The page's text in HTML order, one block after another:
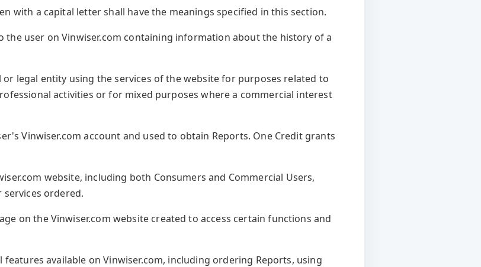
with a capital letter shall have the meanings specified in this section.
user on Vinwiser.com containing information about the history of a
legal entity using the services of the website for purposes related to
activities or for mixed purposes where a commercial interest
Vinwiser.com account and used to obtain Reports. One Credit grants
website, including both Consumers and Commercial Users,
ordered.
on the Vinwiser.com website created to access certain functions and
available on Vinwiser.com, including ordering Reports, using